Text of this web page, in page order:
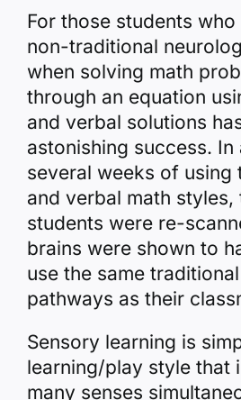
For those students
non-traditional
when solving math
through an equation
and verbal solutions
astonishing success.
several weeks of using
and verbal math styles,
students were re-
brains were shown to
use the same
pathways as their
Sensory learning is
learning/play style that
many senses